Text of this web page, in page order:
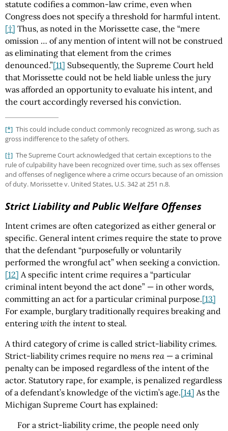
statute codifies a common-law crime, even when
Congress does not specify a threshold for harmful intent.
[†] Thus, as noted in the Morissette case, the “mere
omission … of any mention of intent will not be construed
as eliminating that element from the crimes
denounced.”[11] Subsequently, the Supreme Court held
that Morissette could not be held liable unless the jury
was afforded an opportunity to evaluate his intent, and
the court accordingly reversed his conviction.
[*] This could include conduct commonly recognized as wrong, such as
gross indifference to the safety of others.
[†] The Supreme Court acknowledged that certain exceptions to the
rule of culpability have been recognized over time, such as sex offenses
and offenses of negligence where a crime occurs because of an omission
of duty. Morissette v. United States, U.S. 342 at 251 n.8.
Strict Liability and Public Welfare Offenses
Intent crimes are often categorized as either general or
specific. General intent crimes require the state to prove
that the defendant “purposefully or voluntarily
performed the wrongful act” when seeking a conviction.
[12] A specific intent crime requires a “particular
criminal intent beyond the act done” — in other words,
committing an act for a particular criminal purpose.[13]
For example, burglary traditionally requires breaking and
entering with the intent to steal.
A third category of crime is called strict-liability crimes.
Strict-liability crimes require no mens rea — a criminal
penalty can be imposed regardless of the intent of the
actor. Statutory rape, for example, is penalized regardless
of a defendant’s knowledge of the victim’s age.[14] As the
Michigan Supreme Court has explained:
For a strict-liability crime, the people need only